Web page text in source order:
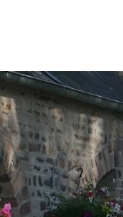
ROOM HIRE
Home Eat & stay